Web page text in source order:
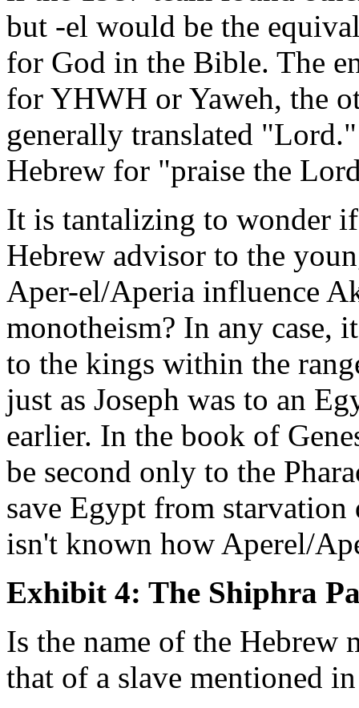
but -el would be the
for God in the Bible. The
for YHWH or Yaweh, the
generally translated
Hebrew for "praise the
It is tantalizing to wonder
Hebrew advisor to the
Aper-el/Aperia influence
monotheism? In any case,
to the kings within the
just as Joseph was to an
earlier. In the book of
be second only to the
save Egypt from
isn't known how Aperel/
Exhibit 4: The Shiphra
Is the name of the Hebrew
that of a slave mentioned